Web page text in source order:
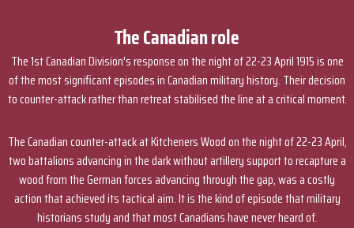
The Canadian role
The 1st Canadian Division's response on the night of 22-23 April 1915 is one
of the most significant episodes in Canadian military history. Their decision
to counter-attack rather than retreat stabilised the line at a critical moment.
The Canadian counter-attack at Kitcheners Wood on the night of 22-23 April,
two battalions advancing in the dark without artillery support to recapture a
wood from the German forces advancing through the gap, was a costly
action that achieved its tactical aim. It is the kind of episode that military
historians study and that most Canadians have never heard of.